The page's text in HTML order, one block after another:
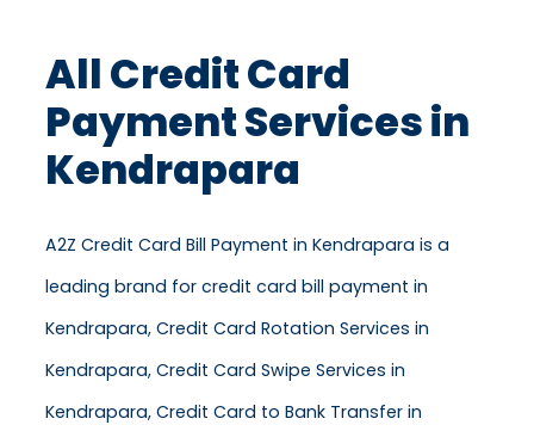
All Credit Card
Payment Services in
Kendrapara
A2Z Credit Card Bill Payment in Kendrapara is a
leading brand for credit card bill payment in
Kendrapara, Credit Card Rotation Services in
Kendrapara, Credit Card Swipe Services in
Kendrapara, Credit Card to Bank Transfer in